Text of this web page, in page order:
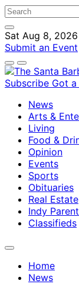
Sat Aug 8, 2026
Submit an Event
Subscribe Got
News
Arts &
Living
Food &
Opinion
Events
Sports
Obituaries
Real Estate
Indy
Classifieds
Home
News